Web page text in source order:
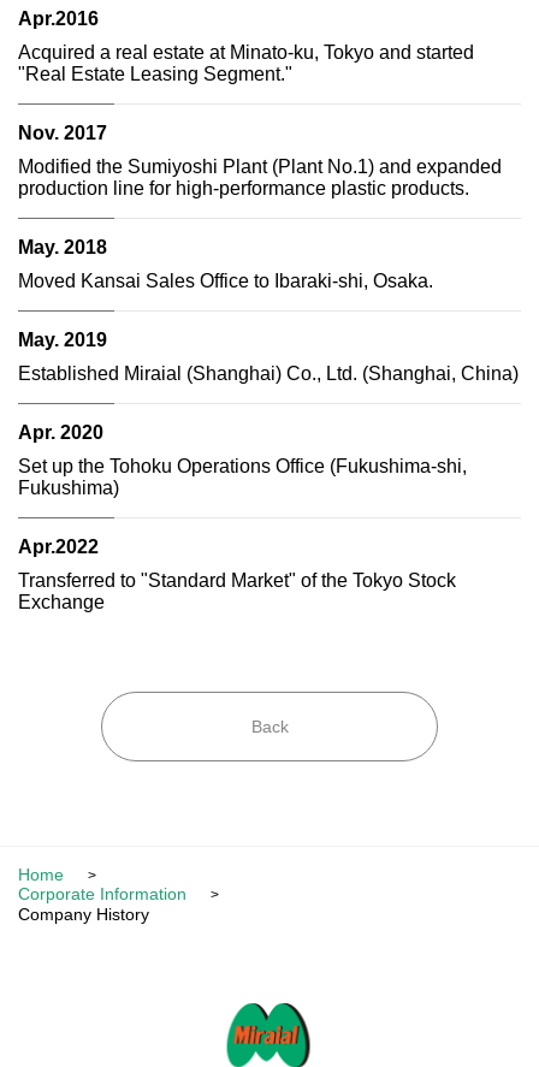
Apr.2016
Acquired a real estate at Minato-ku, Tokyo and started
"Real Estate Leasing Segment."
Nov. 2017
Modified the Sumiyoshi Plant (Plant No.1) and expanded
production line for high-performance plastic products.
May. 2018
Moved Kansai Sales Office to Ibaraki-shi, Osaka.
May. 2019
Established Miraial (Shanghai) Co., Ltd. (Shanghai, China)
Apr. 2020
Set up the Tohoku Operations Office (Fukushima-shi,
Fukushima)
Apr.2022
Transferred to "Standard Market" of the Tokyo Stock
Exchange
Back
Home
Corporate Information
Company History